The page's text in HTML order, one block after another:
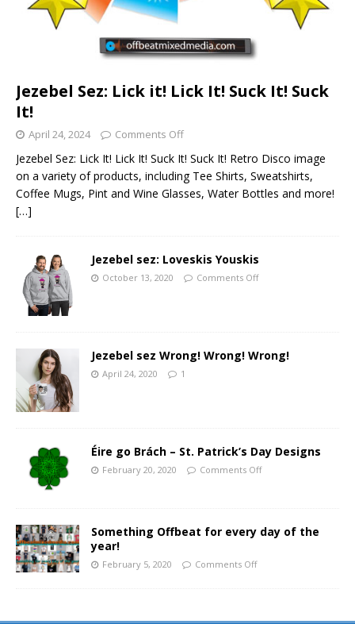
Jezebel Sez: Lick it! Lick It! Suck It! Suck
It!
April 24, 2024 Comments Off
Jezebel Sez: Lick It! Lick It! Suck It! Suck It! Retro Disco image
on a variety of products, including Tee Shirts, Sweatshirts,
Coffee Mugs, Pint and Wine Glasses, Water Bottles and more!
[…]
Jezebel sez: Loveskis Youskis
October 13, 2020 Comments Off
Jezebel sez Wrong! Wrong! Wrong!
April 24, 2020 1
Éire go Brách – St. Patrick’s Day Designs
February 20, 2020 Comments Off
Something Offbeat for every day of the
year!
February 5, 2020 Comments Off